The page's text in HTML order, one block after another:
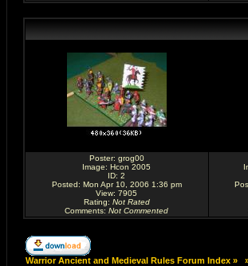
Poster: grog00
Image: Hcon 2005
ID: 2
Posted: Mon Apr 10, 2006 1:36 pm
View: 7905
Rating: Not Rated
Comments: Not Commented
Warrior Ancient and Medieval Rules Forum Index»